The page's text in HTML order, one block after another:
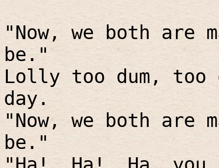
"Now, we both
be."
Lolly too dum, too
day.
"Now, we both
be."